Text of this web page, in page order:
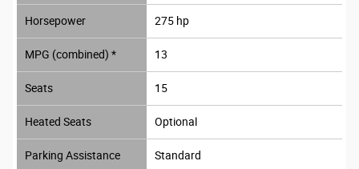
Horsepower 275 hp
MPG (combined) * 13
Seats 15
Heated Seats Optional
Parking Assistance Standard